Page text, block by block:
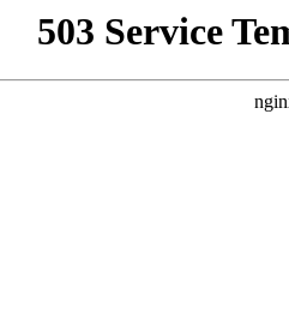
503 Service